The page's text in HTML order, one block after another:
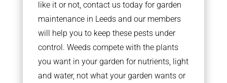
like it or not, contact us today for garden
maintenance in Leeds and our members
will help you to keep these pests under
control. Weeds compete with the plants
you want in your garden for nutrients, light
and water, not what your garden wants or